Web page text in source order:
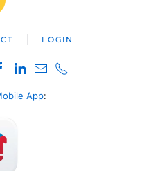
LOGIN
App: